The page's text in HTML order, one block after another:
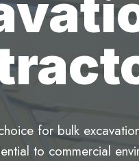
for bulk
to commercial